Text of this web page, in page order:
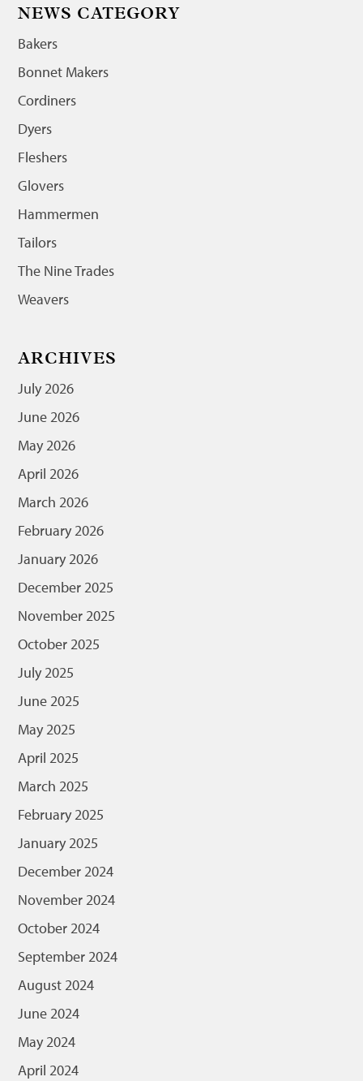
NEWS CATEGORY
Bakers
Bonnet Makers
Cordiners
Dyers
Fleshers
Glovers
Hammermen
Tailors
The Nine Trades
Weavers
ARCHIVES
July 2026
June 2026
May 2026
April 2026
March 2026
February 2026
January 2026
December 2025
November 2025
October 2025
July 2025
June 2025
May 2025
April 2025
March 2025
February 2025
January 2025
December 2024
November 2024
October 2024
September 2024
August 2024
June 2024
May 2024
April 2024